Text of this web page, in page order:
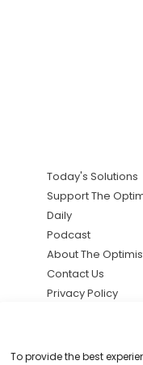
To provide the best
Today's Solutions
Support The
Daily
Podcast
About The
Contact Us
Privacy Policy
solutions the